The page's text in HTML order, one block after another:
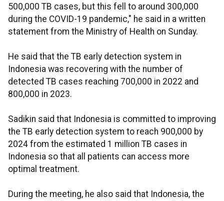
500,000 TB cases, but this fell to around 300,000
during the COVID-19 pandemic," he said in a written
statement from the Ministry of Health on Sunday.
He said that the TB early detection system in
Indonesia was recovering with the number of
detected TB cases reaching 700,000 in 2022 and
800,000 in 2023.
Sadikin said that Indonesia is committed to improving
the TB early detection system to reach 900,000 by
2024 from the estimated 1 million TB cases in
Indonesia so that all patients can access more
optimal treatment.
During the meeting, he also said that Indonesia, the